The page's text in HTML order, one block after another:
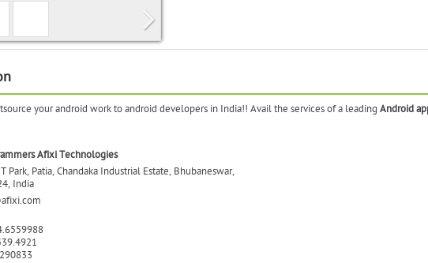
your android work to android developers in India!! Avail the services of a leading Android
Afixi Technologies
Park, Patia, Chandaka Industrial Estate, Bhubaneswar,
India